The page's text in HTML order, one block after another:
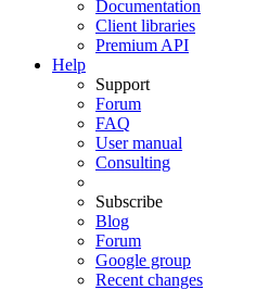
Documentation
Client libraries
Premium API
Help
Support
Forum
FAQ
User manual
Consulting
Subscribe
Blog
Forum
Google group
Recent changes